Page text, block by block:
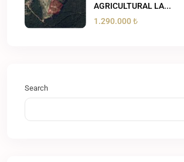
AGRICULTURAL LA...
1.290.000 ₺
Search